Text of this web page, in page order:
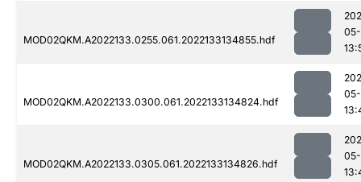
MOD02QKM.A2022133.0255.061.2022133134855.hdf
MOD02QKM.A2022133.0300.061.2022133134824.hdf
MOD02QKM.A2022133.0305.061.2022133134826.hdf